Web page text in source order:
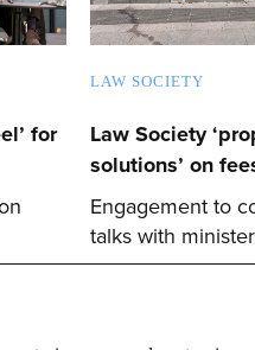
for
LAW SOCIETY
Law Society
solutions’ on
Engagement to
talks with minister